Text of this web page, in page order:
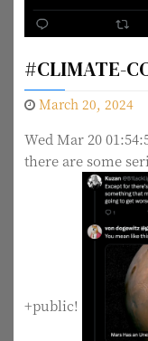
#CLIMATE-
March 20, 2024
Wed Mar 20
there are some
+public!